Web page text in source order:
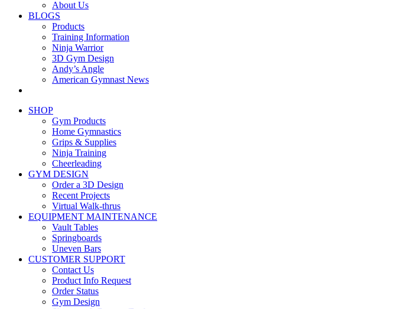
About Us
BLOGS
Products
Training Information
Ninja Warrior
3D Gym Design
Andy’s Angle
American Gymnast News
SHOP
Gym Products
Home Gymnastics
Grips & Supplies
Ninja Training
Cheerleading
GYM DESIGN
Order a 3D Design
Recent Projects
Virtual Walk-thrus
EQUIPMENT MAINTENANCE
Vault Tables
Springboards
Uneven Bars
CUSTOMER SUPPORT
Contact Us
Product Info Request
Order Status
Gym Design